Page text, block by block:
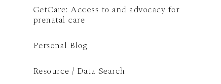
GetCare: Access to and advocacy for
prenatal care
Personal Blog
Resource / Data Search